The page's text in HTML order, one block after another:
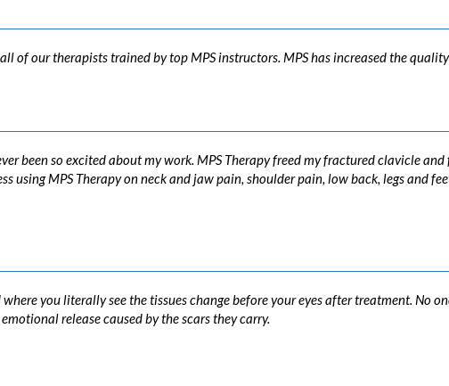
of our therapists trained by top MPS instructors. MPS has increased the
been so excited about my work. MPS Therapy freed my fractured clavicle
using MPS Therapy on neck and jaw pain, shoulder pain, low back, legs and
you literally see the tissues change before your eyes after treatment. No
release caused by the scars they carry.